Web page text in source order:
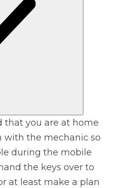
that you are at home
with the mechanic so
during the mobile
the keys over to
at least make a plan